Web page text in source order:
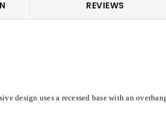
REVIEWS
design uses a recessed base with an